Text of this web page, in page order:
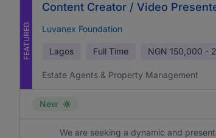
FEATURED
Content Creator / Video
Luvanex Foundation
Lagos Full Time NGN 150,000 -
Estate Agents & Property Management
New
We are seeking a dynamic and